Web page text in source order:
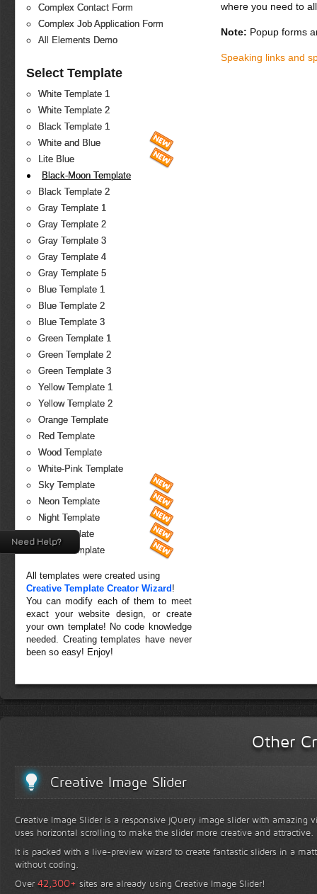
Complex Contact Form
Complex Job Application Form
All Elements Demo
Select Template
White Template 1
White Template 2
Black Template 1
White and Blue
Lite Blue
Black-Moon Template
Black Template 2
Gray Template 1
Gray Template 2
Gray Template 3
Gray Template 4
Gray Template 5
Blue Template 1
Blue Template 2
Blue Template 3
Green Template 1
Green Template 2
Green Template 3
Yellow Template 1
Yellow Template 2
Orange Template
Red Template
Wood Template
White-Pink Template
Sky Template
Neon Template
Night Template
Fire Template
Forest Template
All templates were created using
Creative Template Creator Wizard !
You can modify each of them to meet
exact your website design, or create
your own template! No code knowledge
needed. Creating templates have never
been so easy! Enjoy!
where you need to
Note: Popup forms
Speaking links and
Other
Creative Image Slider
Creative Image Slider is a responsive jQuery image slider with amazing
uses horizontal scrolling to make the slider more creative and attractive.
It is packed with a live-preview wizard to create fantastic sliders in a
without coding.
Over42,300+ sites are already using Creative Image Slider!
Need Help?